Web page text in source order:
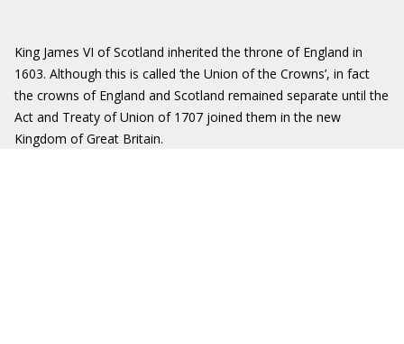
King James VI of Scotland inherited the throne of England in
1603. Although this is called ‘the Union of the Crowns’, in fact
the crowns of England and Scotland remained separate until the
Act and Treaty of Union of 1707 joined them in the new
Kingdom of Great Britain.